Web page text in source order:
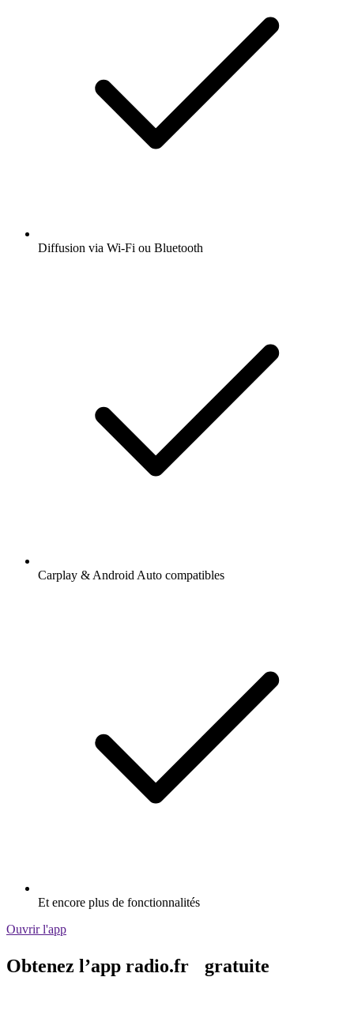
Diffusion via Wi-Fi ou Bluetooth
Carplay & Android Auto compatibles
Et encore plus de fonctionnalités
Ouvrir l'app
Obtenez l’app radio.fr gratuite